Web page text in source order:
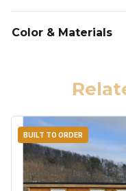
Color & Materials
BUILT TO ORDER